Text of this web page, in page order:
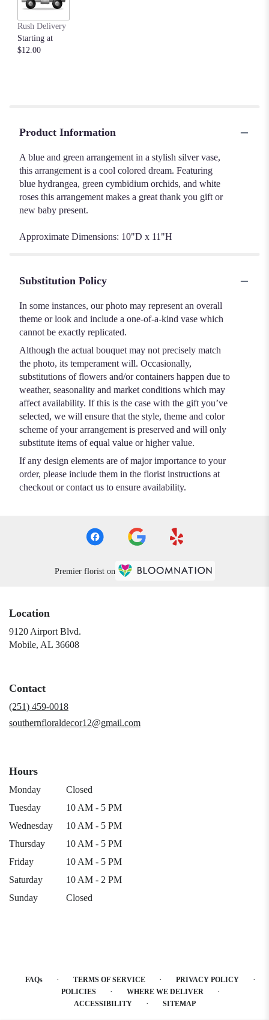
Rush Delivery
Starting at
$12.00
Product Information
A blue and green arrangement in a stylish silver vase,
this arrangement is a cool colored dream. Featuring
blue hydrangea, green cymbidium orchids, and white
roses this arrangement makes a great thank you gift or
new baby present.
Approximate Dimensions: 10"D x 11"H
Substitution Policy
In some instances, our photo may represent an overall
theme or look and include a one-of-a-kind vase which
cannot be exactly replicated.
Although the actual bouquet may not precisely match
the photo, its temperament will. Occasionally,
substitutions of flowers and/or containers happen due to
weather, seasonality and market conditions which may
affect availability. If this is the case with the gift you’ve
selected, we will ensure that the style, theme and color
scheme of your arrangement is preserved and will only
substitute items of equal value or higher value.
If any design elements are of major importance to your
order, please include them in the florist instructions at
checkout or contact us to ensure availability.
Premier florist on
Location
9120 Airport Blvd.
Mobile, AL 36608(link
Contact
(251) 459-0018
southernfloraldecor12@gmail.com
Hours
Monday
Closed
Tuesday
10 AM - 5 PM
Wednesday
10 AM - 5 PM
Thursday
10 AM - 5 PM
Friday
10 AM - 5 PM
Saturday
10 AM - 2 PM
Sunday
Closed
FAQs · TERMS OF SERVICE · PRIVACY POLICY ·
POLICIES · WHERE WE DELIVER ·
ACCESSIBILITY · SITEMAP